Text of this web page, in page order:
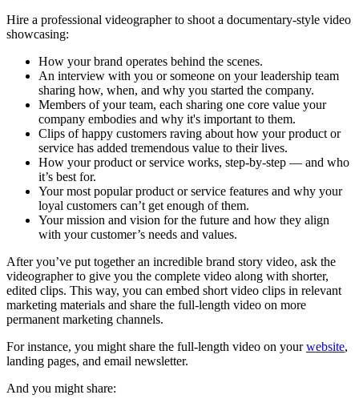
Hire a professional videographer to shoot a documentary-style video
showcasing:
How your brand operates behind the scenes.
An interview with you or someone on your leadership team
sharing how, when, and why you started the company.
Members of your team, each sharing one core value your
company embodies and why it's important to them.
Clips of happy customers raving about how your product or
service has added tremendous value to their lives.
How your product or service works, step-by-step — and who
it’s best for.
Your most popular product or service features and why your
loyal customers can’t get enough of them.
Your mission and vision for the future and how they align
with your customer’s needs and values.
After you’ve put together an incredible brand story video, ask the
videographer to give you the complete video along with shorter,
edited clips. This way, you can embed short video clips in relevant
marketing materials and share the full-length video on more
permanent marketing channels.
For instance, you might share the full-length video on yourwebsite,
landing pages, and email newsletter.
And you might share: